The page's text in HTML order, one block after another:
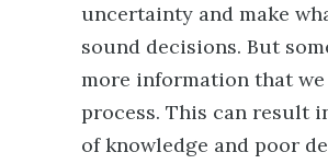
uncertainty and make
sound decisions. But
more information that
process. This can result
of knowledge and poor